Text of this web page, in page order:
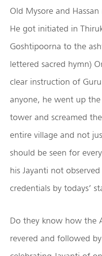
Old Mysore and
He got initiated in
Goshtipoorna to the
lettered sacred hymn)
clear instruction of
anyone, he went up
tower and screamed
entire village and not
should be seen for
his Jayanti not
credentials by todays’
Do they know how the
revered and followed